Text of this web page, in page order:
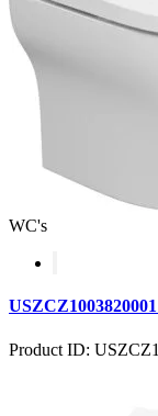
WC's
Product ID: